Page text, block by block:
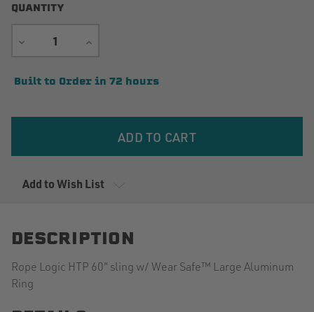
QUANTITY
DECREASE
INCREASE
Current
Built to Order in 72 hours
Add to Wish List
DESCRIPTION
Rope Logic HTP 60" sling w/ Wear Safe™ Large Aluminum
Ring